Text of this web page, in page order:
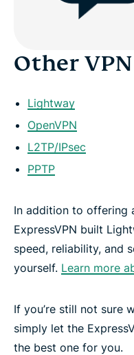
Other
Lightway
OpenVPN
L2TP/IPsec
PPTP
In addition to offering
ExpressVPN built
speed, reliability, and
yourself. Learn more
If you’re still not sure
simply let the
the best one for you.